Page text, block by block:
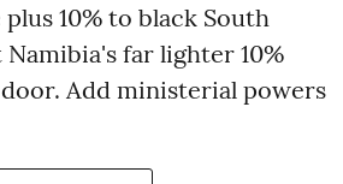
10% to black South
far lighter 10%
Add ministerial powers